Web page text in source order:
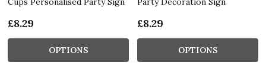
£8.29
OPTIONS
£8.29
OPTIONS